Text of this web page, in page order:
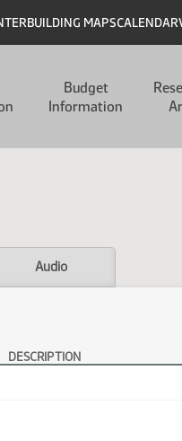
BUILDING MAPSCALENDAR
Budget
Information
Audio
DESCRIPTION